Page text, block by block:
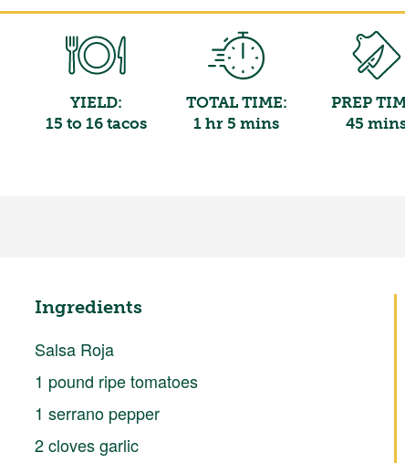
YIELD:
15 to 16 tacos
TOTAL TIME:
1 hr 5 mins
PREP
45
Ingredients
Salsa Roja
1 pound ripe tomatoes
1 serrano pepper
2 cloves garlic